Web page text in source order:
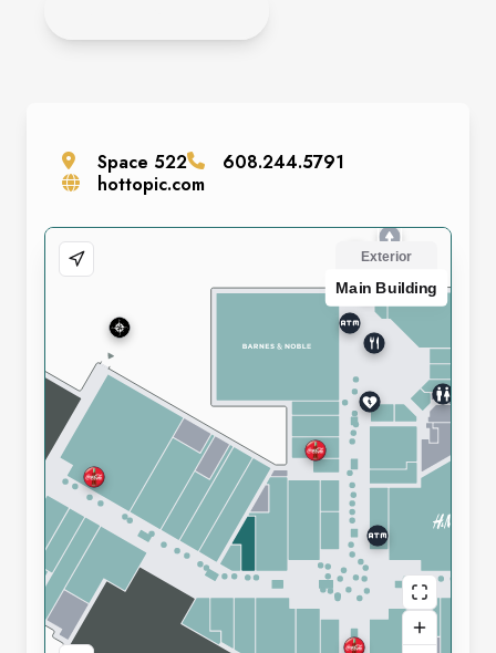
Space 522
608.244.5791
hottopic.com